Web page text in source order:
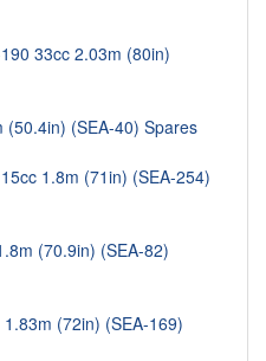
33cc 2.03m (80in)
(SEA-40) Spares
1.8m (71in) (SEA-254)
(70.9in) (SEA-82)
(72in) (SEA-169)